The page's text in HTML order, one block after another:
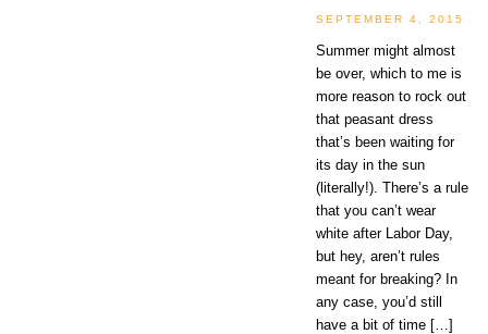
SEPTEMBER 4, 2015
Summer might almost
be over, which to me is
more reason to rock out
that peasant dress
that’s been waiting for
its day in the sun
(literally!). There’s a rule
that you can’t wear
white after Labor Day,
but hey, aren’t rules
meant for breaking? In
any case, you’d still
have a bit of time […]